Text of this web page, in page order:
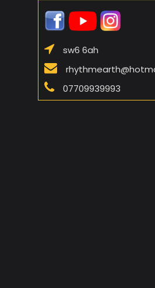
sw6 6ah
07709939993